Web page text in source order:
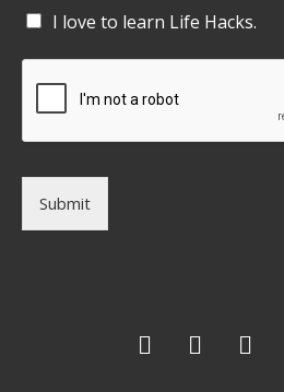
I love to learn Life Hacks.
Submit
c
e
i
t
o
g